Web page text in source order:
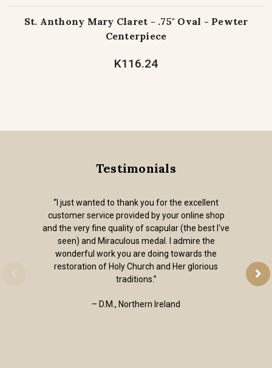
St. Anthony Mary Claret - .75" Oval - Pewter
Centerpiece
K116.24
Testimonials
“I just wanted to thank you for the excellent
customer service provided by your online shop
and the very fine quality of scapular (the best I've
seen) and Miraculous medal. I admire the
wonderful work you are doing towards the
restoration of Holy Church and Her glorious
traditions.”
– D.M., Northern Ireland